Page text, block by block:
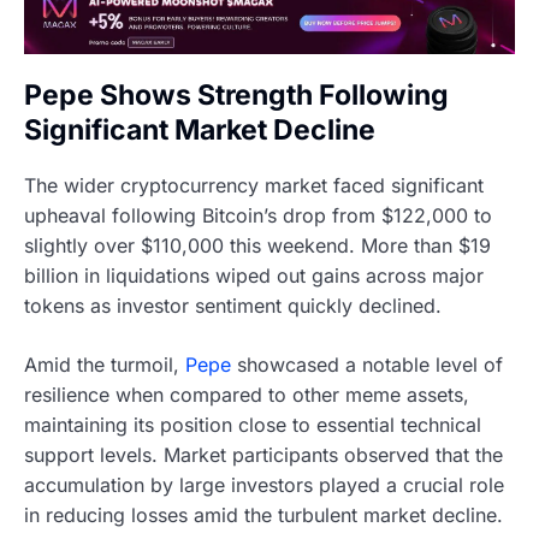
Pepe Shows Strength Following
Significant Market Decline
The wider cryptocurrency market faced significant
upheaval following Bitcoin’s drop from $122,000 to
slightly over $110,000 this weekend. More than $19
billion in liquidations wiped out gains across major
tokens as investor sentiment quickly declined.
Amid the turmoil, Pepe showcased a notable level of
resilience when compared to other meme assets,
maintaining its position close to essential technical
support levels. Market participants observed that the
accumulation by large investors played a crucial role
in reducing losses amid the turbulent market decline.